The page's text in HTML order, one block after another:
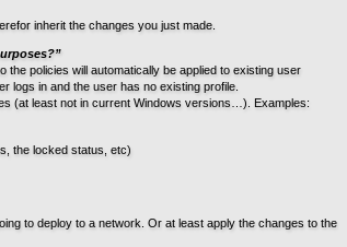
inherit the changes you just made.
policies will automatically be applied to existing user
logs in and the user has no existing profile.
(at least not in current Windows versions…). Examples:
the locked status, etc)
to deploy to a network. Or at least apply the changes to the